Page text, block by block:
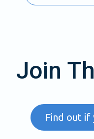
Join
Find out if